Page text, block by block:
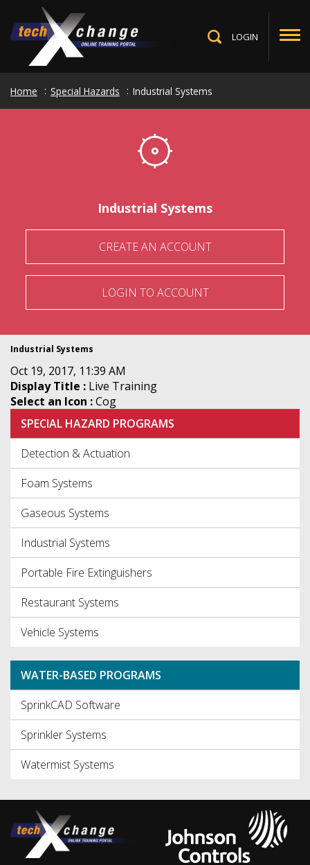
main
content
LOGIN
Home Special Hazards Industrial Systems
Industrial Systems
CREATE AN ACCOUNT
LOGIN TO ACCOUNT
Industrial Systems
Oct 19, 2017, 11:39 AM
Display Title : Live Training
Select an Icon :Cog
SPECIAL HAZARD PROGRAMS
Detection & Actuation
Foam Systems
Gaseous Systems
Industrial Systems
Portable Fire Extinguishers
Restaurant Systems
Vehicle Systems
WATER-BASED PROGRAMS
SprinkCAD Software
Sprinkler Systems
Watermist Systems